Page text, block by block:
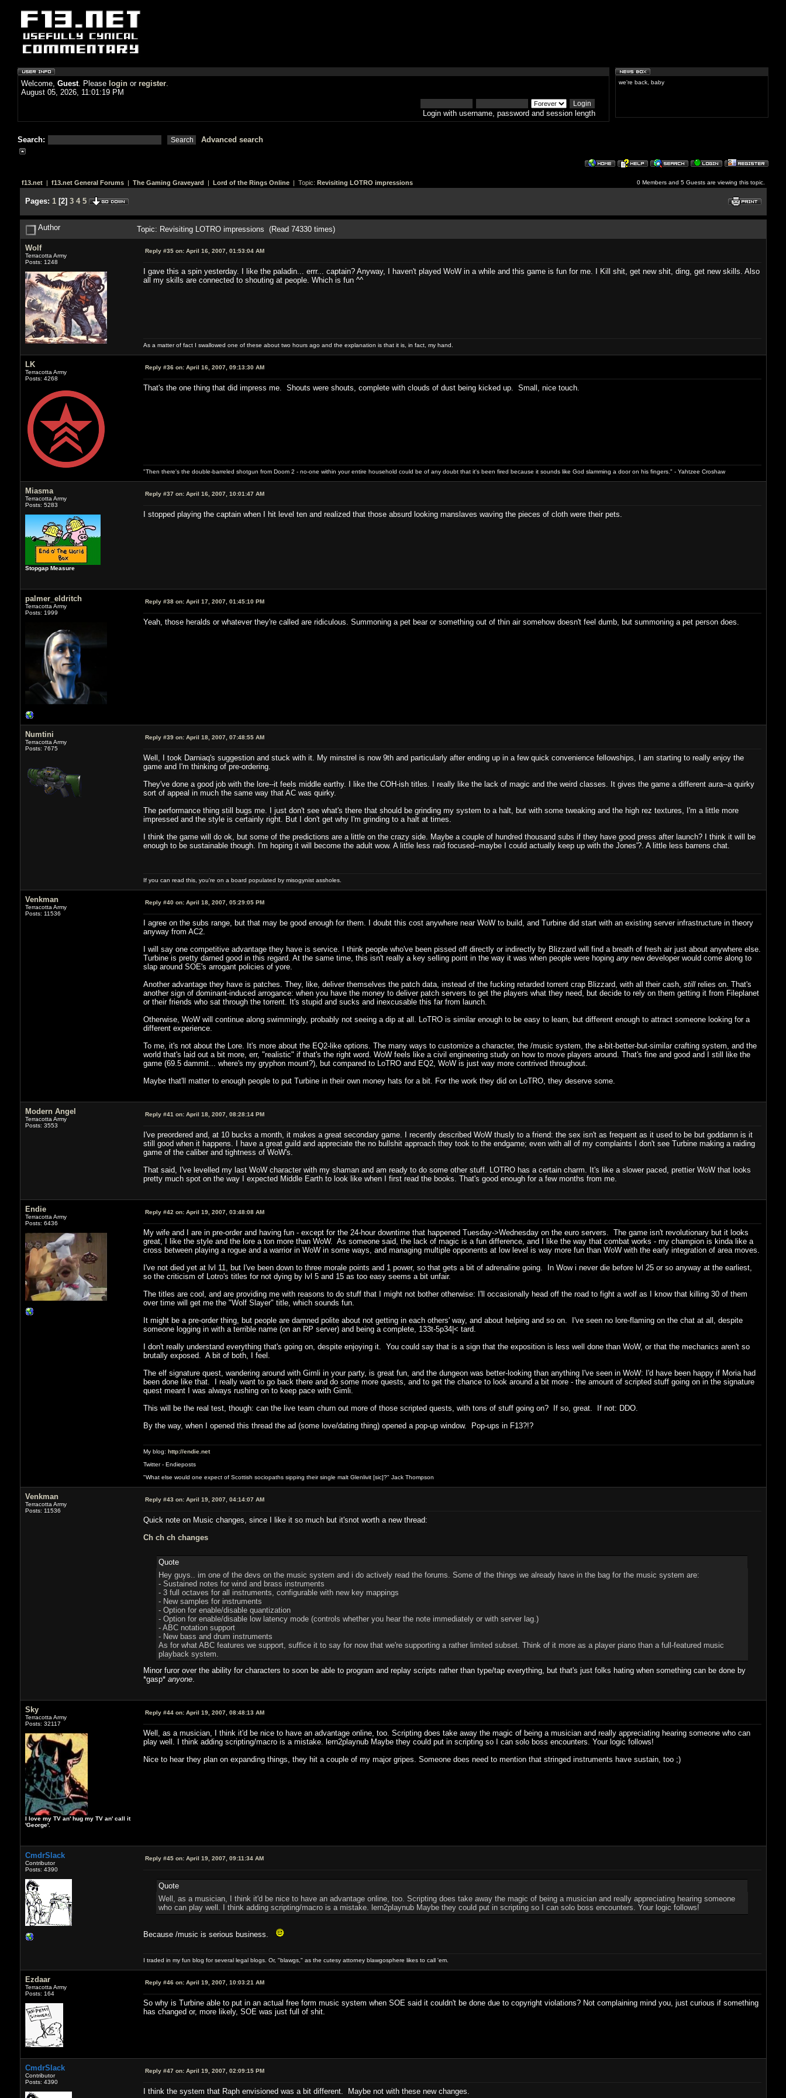
Welcome, Guest. Please login or register.
August 05, 2026, 11:01:19 PM
Login with username, password and session length
Search: Advanced search
we're back, baby
f13.net| f13.net General Forums| The Gaming Graveyard | Lord of the Rings Online| Topic: Revisiting LOTRO impressions 0 Members and 5 Guests are viewing this topic.
Pages: 1[2] 3 4 5
Author Topic: Revisiting LOTRO impressions (Read 74330 times)
Wolf
Terracotta Army
Posts: 1248
Reply #35 on:April 16, 2007, 01:53:04 AM
I gave this a spin yesterday. I like the paladin... errr... captain? Anyway, I haven't played WoW in a while and this game is fun for me. I Kill shit, get new shit, ding, get new skills. Also
all my skills are connected to shouting at people. Which is fun ^^
As a matter of fact I swallowed one of these about two hours ago and the explanation is that it is, in fact, my hand.
LK
Terracotta Army
Posts: 4268
Reply #36 on:April 16, 2007, 09:13:30 AM
That's the one thing that did impress me. Shouts were shouts, complete with clouds of dust being kicked up. Small, nice touch.
"Then there's the double-barreled shotgun from Doom 2 - no-one within your entire household could be of any doubt that it's been fired because it sounds like God slamming a door on his fingers." - Yahtzee Croshaw
Miasma
Terracotta Army
Posts: 5283
Stopgap Measure
Reply #37 on:April 16, 2007, 10:01:47 AM
I stopped playing the captain when I hit level ten and realized that those absurd looking manslaves waving the pieces of cloth were their pets.
palmer_eldritch
Terracotta Army
Posts: 1999
Reply #38 on:April 17, 2007, 01:45:10 PM
Yeah, those heralds or whatever they're called are ridiculous. Summoning a pet bear or something out of thin air somehow doesn't feel dumb, but summoning a pet person does.
Numtini
Terracotta Army
Posts: 7675
Reply #39 on:April 18, 2007, 07:48:55 AM
Well, I took Darniaq's suggestion and stuck with it. My minstrel is now 9th and particularly after ending up in a few quick convenience fellowships, I am starting to really enjoy the
game and I'm thinking of pre-ordering.
They've done a good job with the lore--it feels middle earthy. I like the COH-ish titles. I really like the lack of magic and the weird classes. It gives the game a different aura--a quirky
sort of appeal in much the same way that AC was quirky.
The performance thing still bugs me. I just don't see what's there that should be grinding my system to a halt, but with some tweaking and the high rez textures, I'm a little more
impressed and the style is certainly right. But I don't get why I'm grinding to a halt at times.
I think the game will do ok, but some of the predictions are a little on the crazy side. Maybe a couple of hundred thousand subs if they have good press after launch? I think it will be
enough to be sustainable though. I'm hoping it will become the adult wow. A little less raid focused--maybe I could actually keep up with the Jones'?. A little less barrens chat.
If you can read this, you're on a board populated by misogynist assholes.
Venkman
Terracotta Army
Posts: 11536
Reply #40 on:April 18, 2007, 05:29:05 PM
I agree on the subs range, but that may be good enough for them. I doubt this cost anywhere near WoW to build, and Turbine did start with an existing server infrastructure in theory
anyway from AC2.
I will say one competitive advantage they have is service. I think people who've been pissed off directly or indirectly by Blizzard will find a breath of fresh air just about anywhere else.
Turbine is pretty darned good in this regard. At the same time, this isn't really a key selling point in the way it was when people were hoping anynew developer would come along to
slap around SOE's arrogant policies of yore.
Another advantage they have is patches. They, like, deliver themselves the patch data, instead of the fucking retarded torrent crap Blizzard, with all their cash, stillrelies on. That's
another sign of dominant-induced arrogance: when you have the money to deliver patch servers to get the players what they need, but decide to rely on them getting it from Fileplanet
or their friends who sat through the torrent. It's stupid and sucks and inexcusable this far from launch.
Otherwise, WoW will continue along swimmingly, probably not seeing a dip at all. LoTRO is similar enough to be easy to learn, but different enough to attract someone looking for a
different experience.
To me, it's not about the Lore. It's more about the EQ2-like options. The many ways to customize a character, the /music system, the a-bit-better-but-similar crafting system, and the
world that's laid out a bit more, err, "realistic" if that's the right word. WoW feels like a civil engineering study on how to move players around. That's fine and good and I still like the
game (69.5 dammit... where's my gryphon mount?), but compared to LoTRO and EQ2, WoW is just way more contrived throughout.
Maybe that'll matter to enough people to put Turbine in their own money hats for a bit. For the work they did on LoTRO, they deserve some.
Modern Angel
Terracotta Army
Posts: 3553
Reply #41 on:April 18, 2007, 08:28:14 PM
I've preordered and, at 10 bucks a month, it makes a great secondary game. I recently described WoW thusly to a friend: the sex isn't as frequent as it used to be but goddamn is it
still good when it happens. I have a great guild and appreciate the no bullshit approach they took to the endgame; even with all of my complaints I don't see Turbine making a raiding
game of the caliber and tightness of WoW's.
That said, I've levelled my last WoW character with my shaman and am ready to do some other stuff. LOTRO has a certain charm. It's like a slower paced, prettier WoW that looks
pretty much spot on the way I expected Middle Earth to look like when I first read the books. That's good enough for a few months from me.
Endie
Terracotta Army
Posts: 6436
Reply #42 on:April 19, 2007, 03:48:08 AM
My wife and I are in pre-order and having fun - except for the 24-hour downtime that happened Tuesday->Wednesday on the euro servers. The game isn't revolutionary but it looks
great, I like the style and the lore a ton more than WoW. As someone said, the lack of magic is a fun difference, and I like the way that combat works - my champion is kinda like a
cross between playing a rogue and a warrior in WoW in some ways, and managing multiple opponents at low level is way more fun than WoW with the early integration of area moves.
I've not died yet at lvl 11, but I've been down to three morale points and 1 power, so that gets a bit of adrenaline going. In Wow i never die before lvl 25 or so anyway at the earliest,
so the criticism of Lotro's titles for not dying by lvl 5 and 15 as too easy seems a bit unfair.
The titles are cool, and are providing me with reasons to do stuff that I might not bother otherwise: I'll occasionally head off the road to fight a wolf as I know that killing 30 of them
over time will get me the "Wolf Slayer" title, which sounds fun.
It might be a pre-order thing, but people are damned polite about not getting in each others' way, and about helping and so on. I've seen no lore-flaming on the chat at all, despite
someone logging in with a terrible name (on an RP server) and being a complete, 133t-5p34|< tard.
I don't really understand everything that's going on, despite enjoying it. You could say that is a sign that the exposition is less well done than WoW, or that the mechanics aren't so
brutally exposed. A bit of both, I feel.
The elf signature quest, wandering around with Gimli in your party, is great fun, and the dungeon was better-looking than anything I've seen in WoW: I'd have been happy if Moria had
been done like that. I really want to go back there and do some more quests, and to get the chance to look around a bit more - the amount of scripted stuff going on in the signature
quest meant I was always rushing on to keep pace with Gimli.
This will be the real test, though: can the live team churn out more of those scripted quests, with tons of stuff going on? If so, great. If not: DDO.
By the way, when I opened this thread the ad (some love/dating thing) opened a pop-up window. Pop-ups in F13?!?
My blog: http://endie.net
Twitter - Endieposts
"What else would one expect of Scottish sociopaths sipping their single malt Glenlivit [sic]?" Jack Thompson
Venkman
Terracotta Army
Posts: 11536
Reply #43 on:April 19, 2007, 04:14:07 AM
Quick note on Music changes, since I like it so much but it'snot worth a new thread:
Ch ch ch changes
Quote
Hey guys.. im one of the devs on the music system and i do actively read the forums. Some of the things we already have in the bag for the music system are:
- Sustained notes for wind and brass instruments
- 3 full octaves for all instruments, configurable with new key mappings
- New samples for instruments
- Option for enable/disable quantization
- Option for enable/disable low latency mode (controls whether you hear the note immediately or with server lag.)
- ABC notation support
- New bass and drum instruments
As for what ABC features we support, suffice it to say for now that we're supporting a rather limited subset. Think of it more as a player piano than a full-featured music
playback system.
Minor furor over the ability for characters to soon be able to program and replay scripts rather than type/tap everything, but that's just folks hating when something can be done by
*gasp* anyone.
Sky
Terracotta Army
Posts: 32117
I love my TV an' hug my TV an' call it
'George'.
Reply #44 on:April 19, 2007, 08:48:13 AM
Well, as a musician, I think it'd be nice to have an advantage online, too. Scripting does take away the magic of being a musician and really appreciating hearing someone who can
play well. I think adding scripting/macro is a mistake. lern2playnub Maybe they could put in scripting so I can solo boss encounters. Your logic follows!
Nice to hear they plan on expanding things, they hit a couple of my major gripes. Someone does need to mention that stringed instruments have sustain, too ;)
CmdrSlack
Contributor
Posts: 4390
Reply #45 on:April 19, 2007, 09:11:34 AM
Quote
Well, as a musician, I think it'd be nice to have an advantage online, too. Scripting does take away the magic of being a musician and really appreciating hearing someone
who can play well. I think adding scripting/macro is a mistake. lern2playnub Maybe they could put in scripting so I can solo boss encounters. Your logic follows!
Because /music is serious business.
I traded in my fun blog for several legal blogs. Or, "blawgs," as the cutesy attorney blawgosphere likes to call 'em.
Ezdaar
Terracotta Army
Posts: 164
Reply #46 on:April 19, 2007, 10:03:21 AM
So why is Turbine able to put in an actual free form music system when SOE said it couldn't be done due to copyright violations? Not complaining mind you, just curious if something
has changed or, more likely, SOE was just full of shit.
CmdrSlack
Contributor
Posts: 4390
Reply #47 on:April 19, 2007, 02:09:15 PM
I think the system that Raph envisioned was a bit different. Maybe not with these new changes.